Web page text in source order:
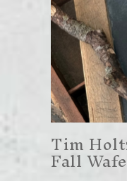
Tim
Fall